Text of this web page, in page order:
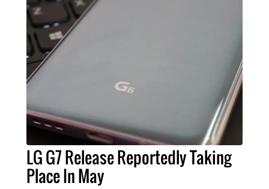
LG G7 Release Reportedly Taking
Place In May